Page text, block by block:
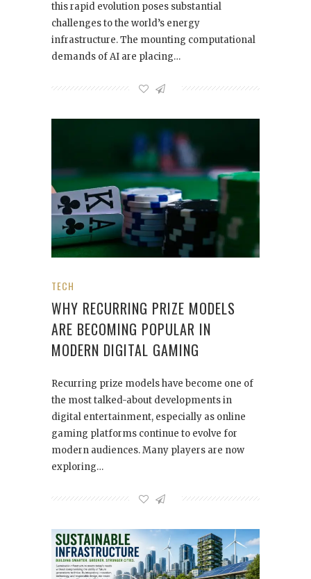
this rapid evolution poses substantial
challenges to the world’s energy
infrastructure. The mounting computational
demands of AI are placing…
TECH
WHY RECURRING PRIZE MODELS
ARE BECOMING POPULAR IN
MODERN DIGITAL GAMING
Recurring prize models have become one of
the most talked-about developments in
digital entertainment, especially as online
gaming platforms continue to evolve for
modern audiences. Many players are now
exploring…